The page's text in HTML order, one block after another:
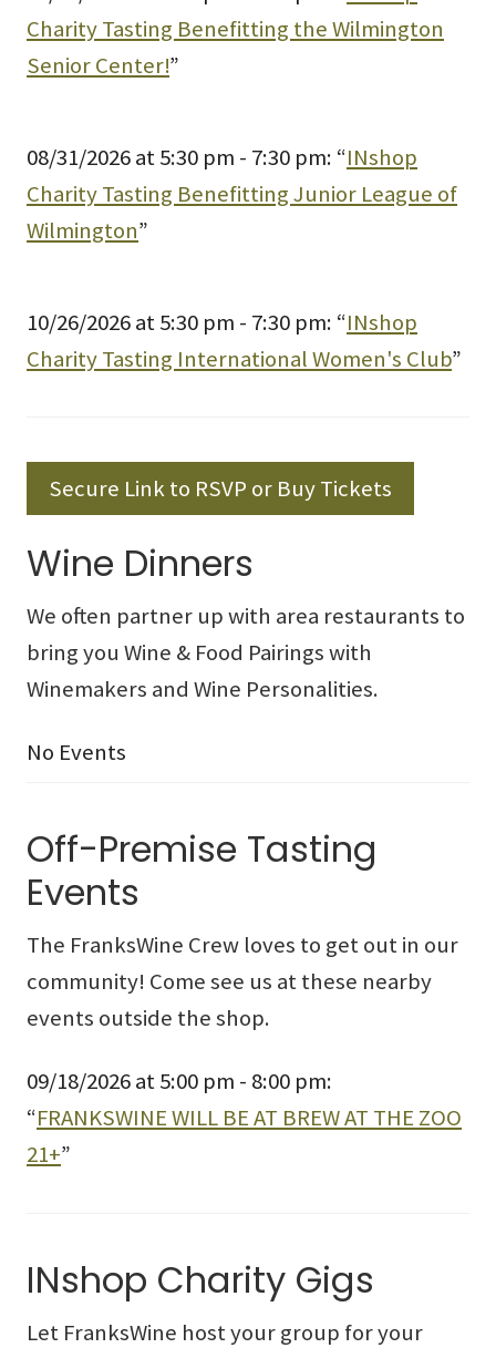
Charity Tasting Benefitting the Wilmington
Senior Center!”
08/31/2026 at 5:30 pm - 7:30 pm: “INshop
Charity Tasting Benefitting Junior League of
Wilmington”
10/26/2026 at 5:30 pm - 7:30 pm: “INshop
Charity Tasting International Women's Club”
Secure Link to RSVP or Buy Tickets
Wine Dinners
We often partner up with area restaurants to
bring you Wine & Food Pairings with
Winemakers and Wine Personalities.
No Events
Off-Premise Tasting
Events
The FranksWine Crew loves to get out in our
community! Come see us at these nearby
events outside the shop.
09/18/2026 at 5:00 pm - 8:00 pm:
“FRANKSWINE WILL BE AT BREW AT THE ZOO
21+”
INshop Charity Gigs
Let FranksWine host your group for your